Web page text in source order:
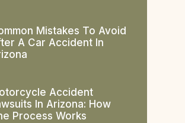
Mistakes To Avoid
A Car Accident In
Accident
In Arizona: How
Process Works